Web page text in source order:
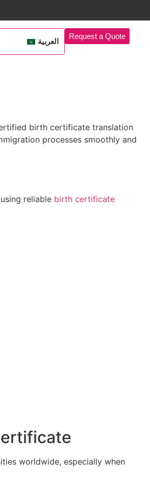
العربية
Request a Quote
birth certificate translation
processes smoothly and
reliable birth certificate
worldwide, especially when